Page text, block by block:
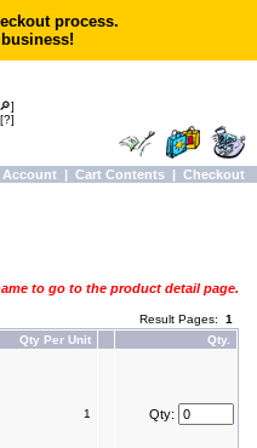
process.
[?]
Account | Cart Contents | Checkout
to go to the product detail page.
Result Pages: 1
Qty Per Unit Qty.
1 Qty: